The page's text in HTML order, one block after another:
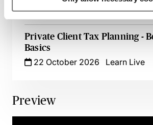
12 October 2026 Learn Live
Private Client Tax Planning -
Basics
22 October 2026
Learn Live
Preview